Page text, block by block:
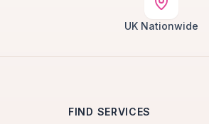
UK Nationwide
FIND SERVICES